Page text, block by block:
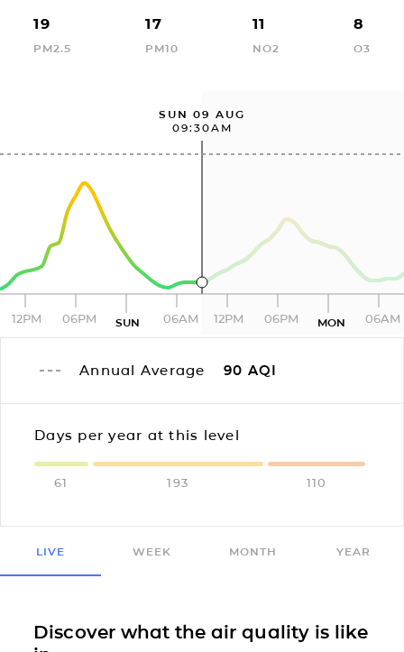
19
PM2.5
17
PM10
11
NO2
8
O3
SUN 09 AUG
09:30AM
12PM 06PM SUN 06AM 12PM 06PM MON 06AM
Annual Average 90 AQI
Days per year at this level
61 193 110
LIVE WEEK MONTH YEAR
Discover what the air quality is like